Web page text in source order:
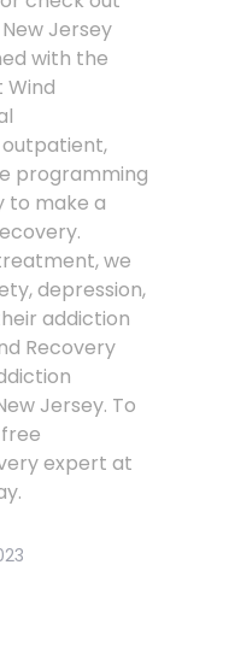
Jersey
with the
Wind
outpatient,
programming
to make a
we
depression,
addiction
Recovery
Jersey. To
expert at